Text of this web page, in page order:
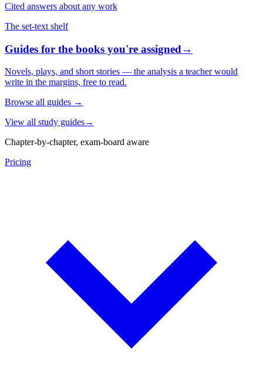
Cited answers about any work
The set-text shelf
Guides for the books you're assigned→
Novels, plays, and short stories — the analysis a teacher would
write in the margins, free to read.
Browse all guides →
View all study guides→
Chapter-by-chapter, exam-board aware
Pricing